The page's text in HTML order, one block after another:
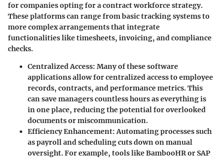
for companies opting for a contract workforce strategy.
These platforms can range from basic tracking systems to
more complex arrangements that integrate
functionalities like timesheets, invoicing, and compliance
checks.
Centralized Access: Many of these software
applications allow for centralized access to employee
records, contracts, and performance metrics. This
can save managers countless hours as everything is
in one place, reducing the potential for overlooked
documents or miscommunication.
Efficiency Enhancement:Automating processes such
as payroll and scheduling cuts down on manual
oversight. For example, tools likeBambooHRorSAP